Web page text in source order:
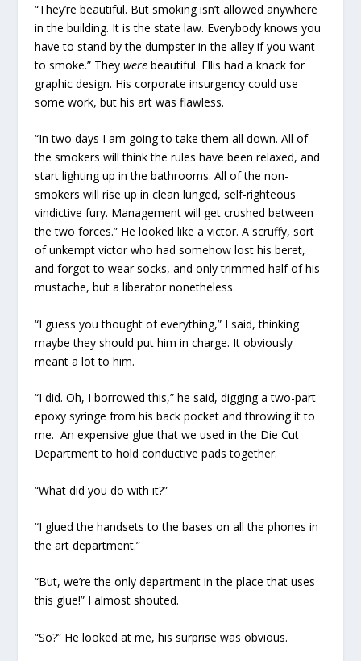
“They’re beautiful. But smoking isn’t allowed anywhere
in the building. It is the state law. Everybody knows you
have to stand by the dumpster in the alley if you want
to smoke.” They werebeautiful. Ellis had a knack for
graphic design. His corporate insurgency could use
some work, but his art was flawless.
“In two days I am going to take them all down. All of
the smokers will think the rules have been relaxed, and
start lighting up in the bathrooms. All of the non-
smokers will rise up in clean lunged, self-righteous
vindictive fury. Management will get crushed between
the two forces.” He looked like a victor. A scruffy, sort
of unkempt victor who had somehow lost his beret,
and forgot to wear socks, and only trimmed half of his
mustache, but a liberator nonetheless.
“I guess you thought of everything,” I said, thinking
maybe they should put him in charge. It obviously
meant a lot to him.
“I did. Oh, I borrowed this,” he said, digging a two-part
epoxy syringe from his back pocket and throwing it to
me. An expensive glue that we used in the Die Cut
Department to hold conductive pads together.
“What did you do with it?”
“I glued the handsets to the bases on all the phones in
the art department.”
“But, we’re the only department in the place that uses
this glue!” I almost shouted.
“So?” He looked at me, his surprise was obvious.